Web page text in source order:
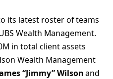
its latest roster of teams
Wealth Management.
in total client assets
Wealth Management
“Jimmy” Wilsonand